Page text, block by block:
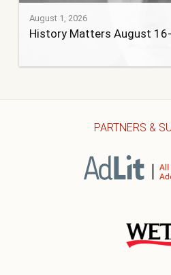
August 1, 2026
History Matters August
PARTNERS &